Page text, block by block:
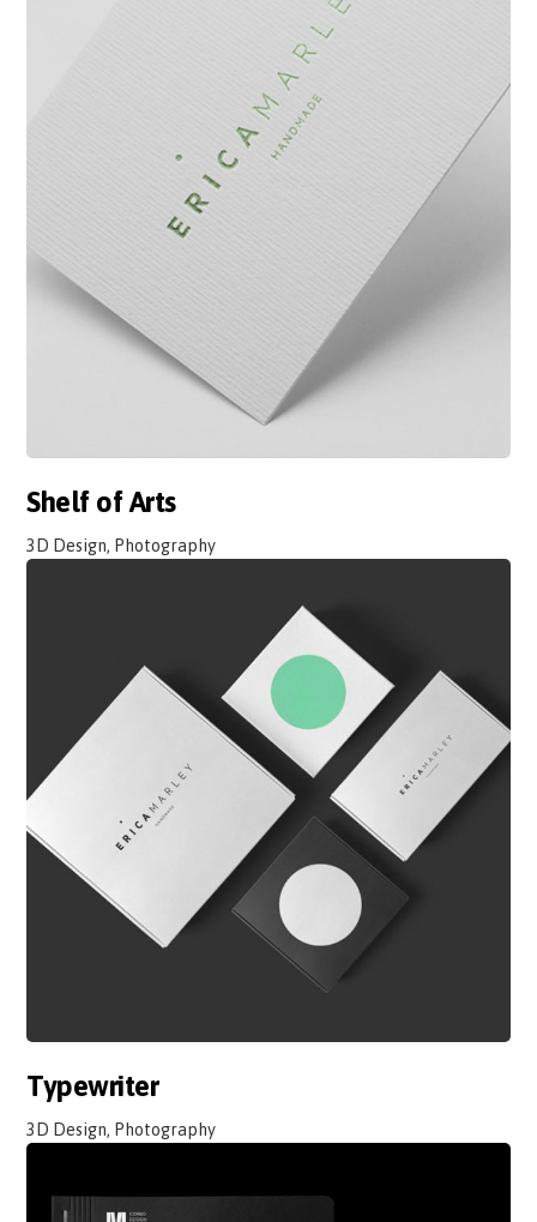
Shelf of Arts
3D Design, Photography
Typewriter
3D Design, Photography